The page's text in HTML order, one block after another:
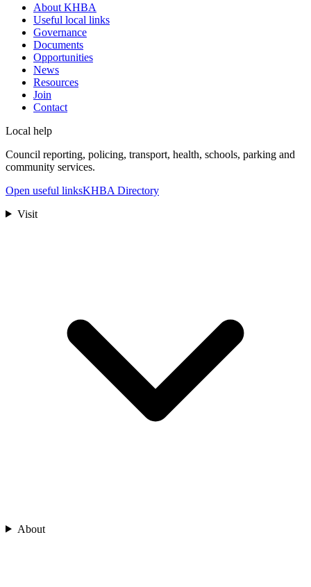
About KHBA
Useful local links
Governance
Documents
Opportunities
News
Resources
Join
Contact
Local help
Council reporting, policing, transport, health, schools, parking and
community services.
Open useful linksKHBA Directory
Visit
About